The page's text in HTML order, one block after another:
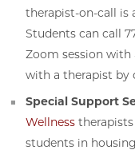
therapist-on-call is
Students can call
Zoom session with
with a therapist by
Special Support
Wellnesstherapists
students in